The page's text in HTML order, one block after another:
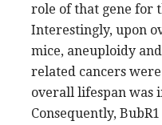
role of that gene for
Interestingly, upon
mice, aneuploidy
related cancers
overall lifespan was
Consequently,